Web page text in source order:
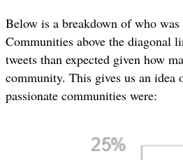
Below is a breakdown of who
Communities above the diagonal
tweets than expected given how
community. This gives us an idea
passionate communities were: